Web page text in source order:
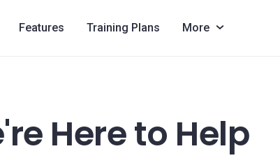
Features Training Plans More
Here to Help